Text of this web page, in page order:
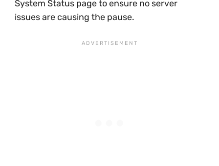
System Status page to ensure no server
issues are causing the pause.